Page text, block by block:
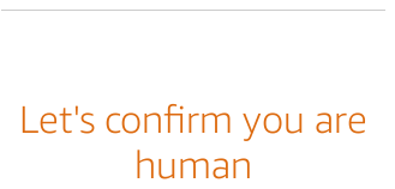
Let's confirm you are
human